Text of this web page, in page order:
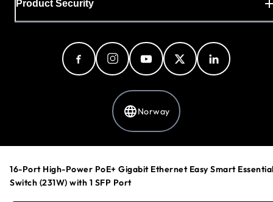
16-Port High-Power PoE+ Gigabit Ethernet Easy Smart
Switch (231W) with 1 SFP Port
Product Security
Norway
Cookie Preferences
Your Privacy Choices